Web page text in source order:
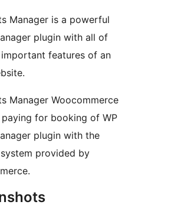
Manager is a powerful
plugin with all of
features of an
Manager Woocommerce
for booking of WP
plugin with the
provided by